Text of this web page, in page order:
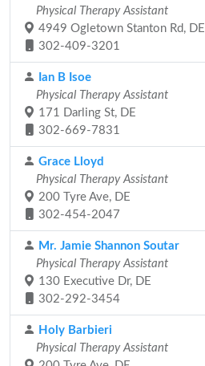
Physical Therapy Assistant
4949 Ogletown Stanton Rd, DE
302-409-3201
Ian B Isoe
Physical Therapy Assistant
171 Darling St, DE
302-669-7831
Grace Lloyd
Physical Therapy Assistant
200 Tyre Ave, DE
302-454-2047
Mr. Jamie Shannon Soutar
Physical Therapy Assistant
130 Executive Dr, DE
302-292-3454
Holy Barbieri
Physical Therapy Assistant